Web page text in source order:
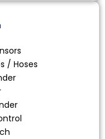
/ Hoses